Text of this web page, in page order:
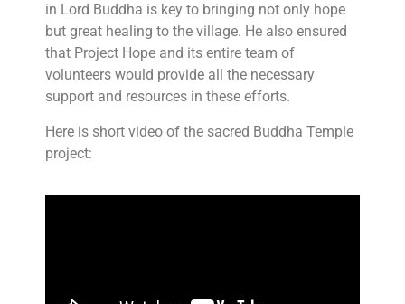
in Lord Buddha is key to bringing not only hope
but great healing to the village. He also ensured
that Project Hope and its entire team of
volunteers would provide all the necessary
support and resources in these efforts.
Here is short video of the sacred Buddha Temple
project: